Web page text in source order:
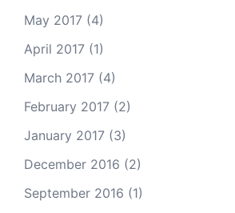
May 2017 (4)
April 2017 (1)
March 2017 (4)
February 2017 (2)
January 2017 (3)
December 2016 (2)
September 2016 (1)